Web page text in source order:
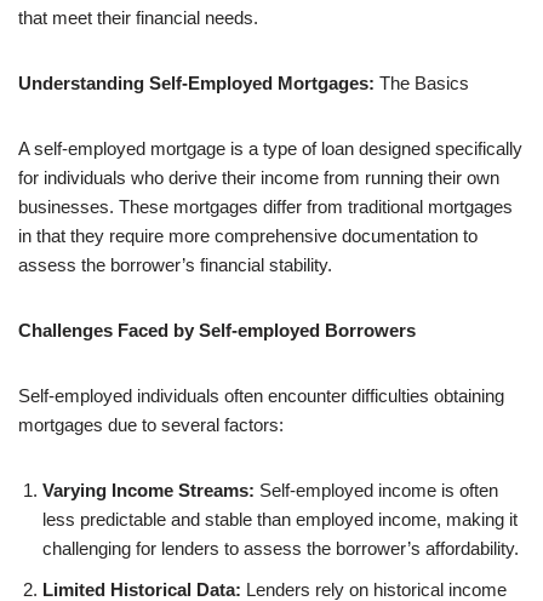
that meet their financial needs.
Understanding Self-Employed Mortgages: The Basics
A self-employed mortgage is a type of loan designed specifically
for individuals who derive their income from running their own
businesses. These mortgages differ from traditional mortgages
in that they require more comprehensive documentation to
assess the borrower’s financial stability.
Challenges Faced by Self-employed Borrowers
Self-employed individuals often encounter difficulties obtaining
mortgages due to several factors:
Varying Income Streams: Self-employed income is often
less predictable and stable than employed income, making it
challenging for lenders to assess the borrower’s affordability.
Limited Historical Data: Lenders rely on historical income